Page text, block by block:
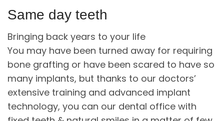
Same day teeth
Bringing back years to your life
You may have been turned away for requiring
bone grafting or have been scared to have so
many implants, but thanks to our doctors’
extensive training and advanced implant
technology, you can our dental office with